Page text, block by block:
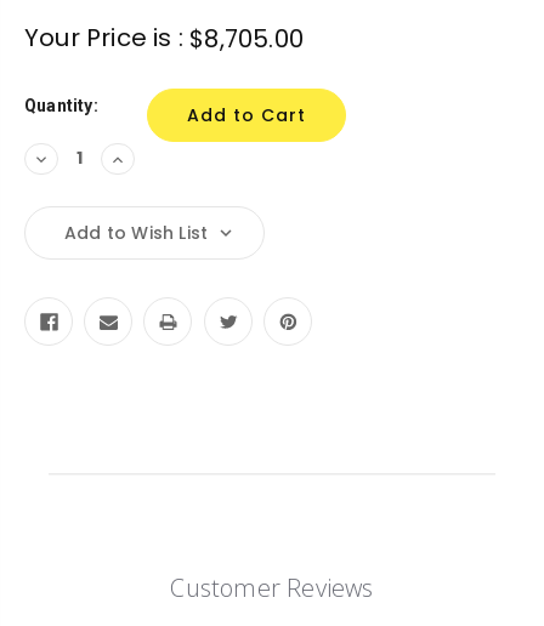
Stock:
Your Price is : $8,705.00
Quantity:
Decrease
Quantity:
Increase
Quantity:
Add to Wish List
Customer Reviews